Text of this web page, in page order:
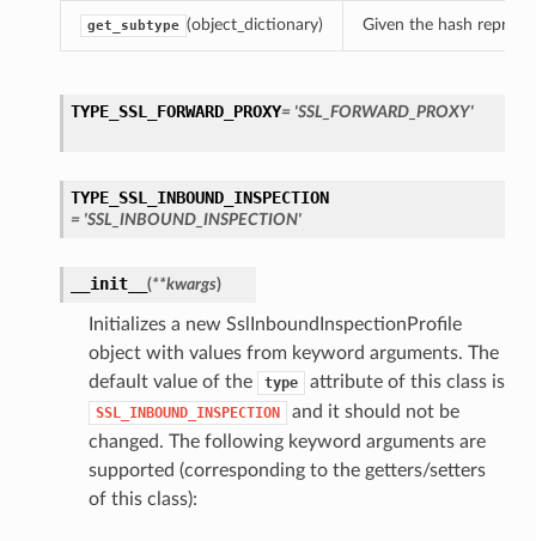
get_subtype (object_dictionary) Given the hash
TYPE_SSL_FORWARD_PROXY= 'SSL_FORWARD_PROXY'
TYPE_SSL_INBOUND_INSPECTION
= 'SSL_INBOUND_INSPECTION'
__init__ (**kwargs)
Initializes a new SslInboundInspectionProfile
object with values from keyword arguments. The
default value of the
type attribute of this class is
SSL_INBOUND_INSPECTION
and it should not be
changed. The following keyword arguments are
supported (corresponding to the getters/setters
of this class):